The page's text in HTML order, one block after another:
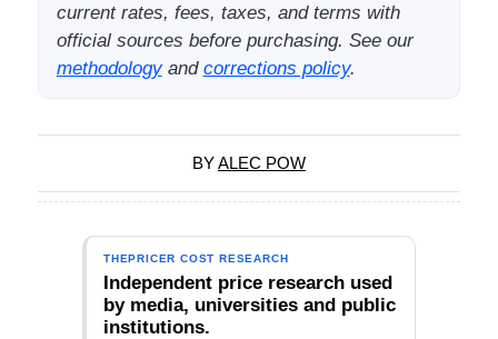
current rates, fees, taxes, and terms with
official sources before purchasing. See our
methodologyand corrections policy.
BYALEC POW
THEPRICER COST RESEARCH
Independent price research used
by media, universities and public
institutions.